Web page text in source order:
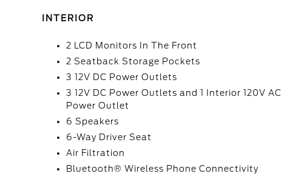
INTERIOR
2 LCD Monitors In The Front
2 Seatback Storage Pockets
3 12V DC Power Outlets
3 12V DC Power Outlets and 1 Interior 120V AC
Power Outlet
6 Speakers
6-Way Driver Seat
Air Filtration
Bluetooth® Wireless Phone Connectivity